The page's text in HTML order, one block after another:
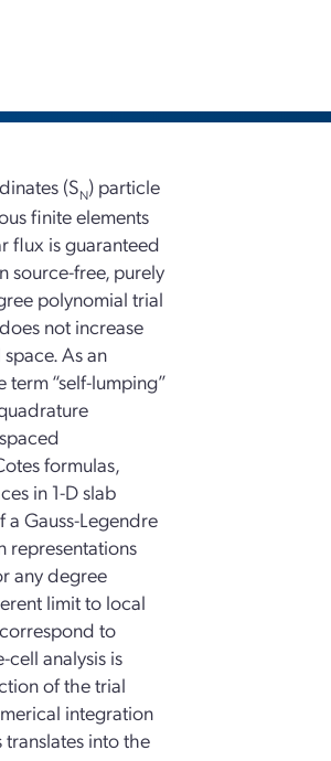
(SN) particle
finite elements
flux is guaranteed
source-free, purely
polynomial trial
not increase
As an
“self-lumping”
formulas,
in 1-D slab
Gauss-Legendre
representations
any degree
limit to local
to
analysis is
of the trial
integration
into the